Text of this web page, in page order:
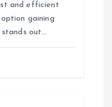
and efficient
gaining
out…